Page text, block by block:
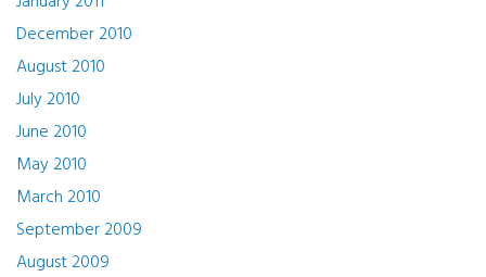
December 2010
August 2010
July 2010
June 2010
May 2010
March 2010
September 2009
August 2009